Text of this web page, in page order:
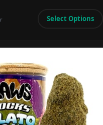
Select Options
Product Image